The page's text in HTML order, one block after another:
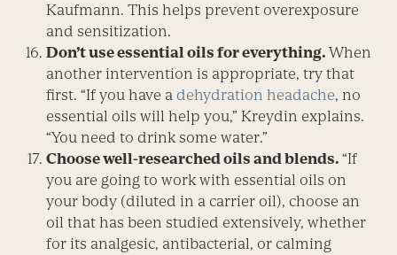
Kaufmann. This helps prevent overexposure
and sensitization.
Don’t use essential oils for everything.When
another intervention is appropriate, try that
first. “If you have a dehydration headache, no
essential oils will help you,” Kreydin explains.
“You need to drink some water.”
Choose well-researched oils and blends.“If
you are going to work with essential oils on
your body (diluted in a carrier oil), choose an
oil that has been studied extensively, whether
for its analgesic, antibacterial, or calming